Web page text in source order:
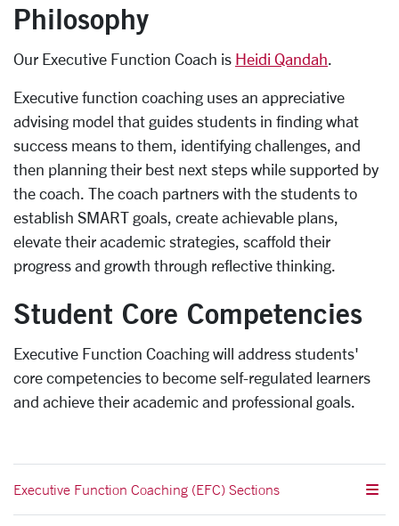
Philosophy
Our Executive Function Coach is Heidi Qandah.
Executive function coaching uses an appreciative
advising model that guides students in finding what
success means to them, identifying challenges, and
then planning their best next steps while supported by
the coach. The coach partners with the students to
establish SMART goals, create achievable plans,
elevate their academic strategies, scaffold their
progress and growth through reflective thinking.
Student Core Competencies
Executive Function Coaching will address students'
core competencies to become self-regulated learners
and achieve their academic and professional goals.
Executive Function Coaching (EFC) Sections